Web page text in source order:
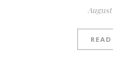
August